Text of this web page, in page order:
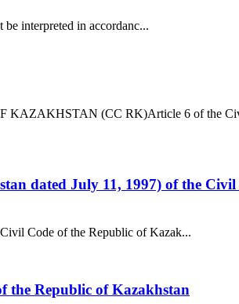
interpreted in accordanc...
KAZAKHSTAN (CC RK)Article 6 of the
dated July 11, 1997) of the Civil
Code of the Republic of Kazak...
the Republic of Kazakhstan